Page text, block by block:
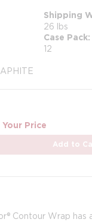
Shipping
26 lbs
Case Pack
12
Your Price
Add to
Contour Wrap has